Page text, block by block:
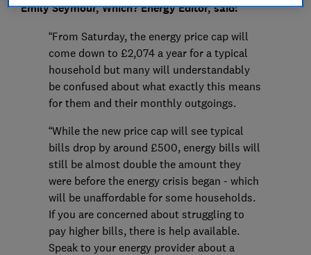
Emily Seymour, Which? Energy Editor, said:
“From Saturday, the energy price cap will
come down to £2,074 a year for a typical
household but many will understandably
be confused about what exactly this means
for them and their monthly outgoings.
“While the new price cap will see typical
bills drop by around £500, energy bills will
still be almost double the amount they
were before the energy crisis began - which
will be unaffordable for some households.
If you are concerned about struggling to
pay higher bills, there is help available.
Speak to your energy provider about a